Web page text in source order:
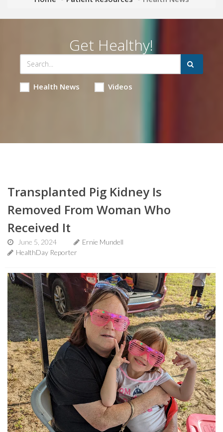
Get Healthy!
Health News Videos
Transplanted Pig Kidney Is
Removed From Woman Who
Received It
June 5, 2024
Ernie Mundell
HealthDay Reporter